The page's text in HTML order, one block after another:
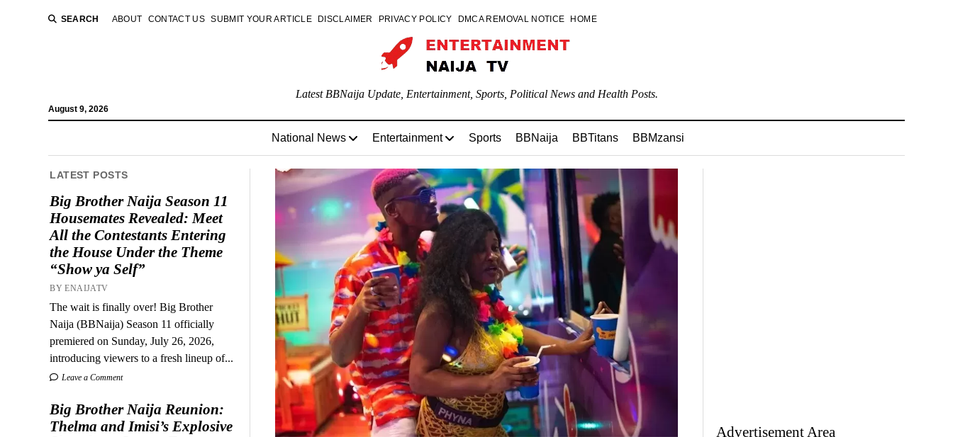
SEARCH ABOUT CONTACT US SUBMIT YOUR ARTICLE DISCLAIMER PRIVACY POLICY DMCA REMOVAL NOTICE HOME
August 9, 2026
Latest BBNaija Update, Entertainment, Sports, Political News and Health Posts.
National News Entertainment Sports BBNaija BBTitans BBMzansi
LATEST POSTS
Big Brother Naija Season 11
Housemates Revealed: Meet
All the Contestants Entering
the House Under the Theme
“Show ya Self”
BY ENAIJATV
The wait is finally over! Big Brother
Naija (BBNaija) Season 11 officially
premiered on Sunday, July 26, 2026,
introducing viewers to a fresh lineup of...
Leave a Comment
Big Brother Naija Reunion:
Thelma and Imisi’s Explosive
Advertisement Area